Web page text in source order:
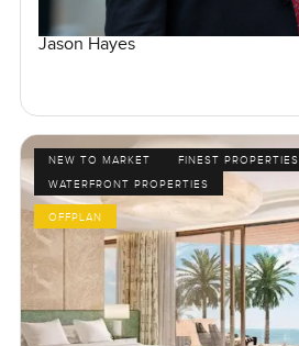
Jason Hayes
NEW TO MARKET
FINEST PROPERTIES
WATERFRONT PROPERTIES
OFFPLAN